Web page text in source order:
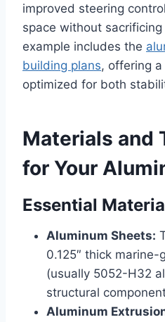
improved steering
space without
example includes the
building plans, offering
optimized for both
Materials and
for Your
Essential
Aluminum Sheets:
0.125″ thick marine-
(usually 5052-H32
structural
Aluminum